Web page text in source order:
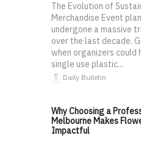
The Evolution of
Merchandise Event
undergone a massive
over the last decade.
when organizers could
single use plastic...
Daily Bulletin
Why Choosing a
Melbourne Makes
Impactful